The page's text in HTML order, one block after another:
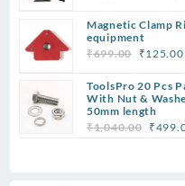
was:
Magnetic Clamp
equipment
₹699.00
Original
was:
₹699.00.
₹125.00
ToolsPro 20 Pcs
With Nut &
50mm length
₹1,040.00 ₹